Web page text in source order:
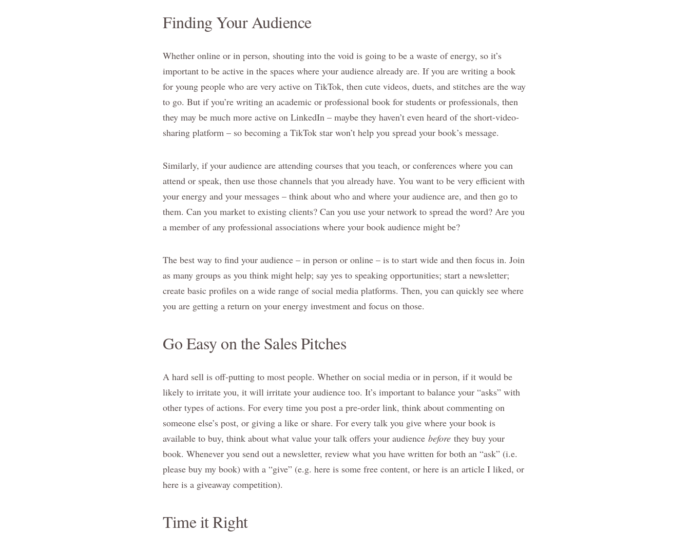
Finding Your Audience
Whether online or in person, shouting into the void is going to be a waste of energy, so it’s
important to be active in the spaces where your audience already are. If you are writing a book
for young people who are very active on TikTok, then cute videos, duets, and stitches are the way
to go. But if you’re writing an academic or professional book for students or professionals, then
they may be much more active on LinkedIn – maybe they haven’t even heard of the short-video-
sharing platform – so becoming a TikTok star won’t help you spread your book’s message.
Similarly, if your audience are attending courses that you teach, or conferences where you can
attend or speak, then use those channels that you already have. You want to be very efficient with
your energy and your messages – think about who and where your audience are, and then go to
them. Can you market to existing clients? Can you use your network to spread the word? Are you
a member of any professional associations where your book audience might be?
The best way to find your audience – in person or online – is to start wide and then focus in. Join
as many groups as you think might help; say yes to speaking opportunities; start a newsletter;
create basic profiles on a wide range of social media platforms. Then, you can quickly see where
you are getting a return on your energy investment and focus on those.
Go Easy on the Sales Pitches
A hard sell is off-putting to most people. Whether on social media or in person, if it would be
likely to irritate you, it will irritate your audience too. It’s important to balance your “asks” with
other types of actions. For every time you post a pre-order link, think about commenting on
someone else’s post, or giving a like or share. For every talk you give where your book is
available to buy, think about what value your talk offers your audience before they buy your
book. Whenever you send out a newsletter, review what you have written for both an “ask” (i.e.
please buy my book) with a “give” (e.g. here is some free content, or here is an article I liked, or
here is a giveaway competition).
Time it Right